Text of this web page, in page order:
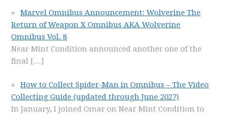
Marvel Omnibus Announcement: Wolverine The
Return of Weapon X Omnibus AKA Wolverine
Omnibus Vol. 8
Near Mint Condition announced another one of the
final […]
How to Collect Spider-Man in Omnibus – The Video
Collecting Guide (updated through June 2027)
In January, I joined Omar on Near Mint Condition to